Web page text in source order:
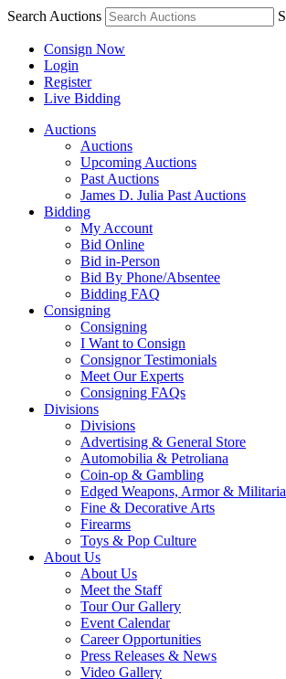
Search Auctions S
Consign Now
Login
Register
Live Bidding
Auctions
Auctions
Upcoming Auctions
Past Auctions
James D. Julia Past Auctions
Bidding
My Account
Bid Online
Bid in-Person
Bid By Phone/Absentee
Bidding FAQ
Consigning
Consigning
I Want to Consign
Consignor Testimonials
Meet Our Experts
Consigning FAQs
Divisions
Divisions
Advertising & General Store
Automobilia & Petroliana
Coin-op & Gambling
Edged Weapons, Armor & Militaria
Fine & Decorative Arts
Firearms
Toys & Pop Culture
About Us
About Us
Meet the Staff
Tour Our Gallery
Event Calendar
Career Opportunities
Press Releases & News
Video Gallery